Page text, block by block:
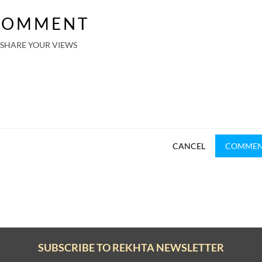
SHARE YOUR VIEWS
CANCEL
SUBSCRIBE TO REKHTA NEWSLETTER